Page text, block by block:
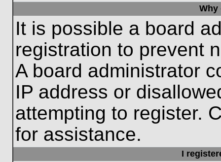
Why
It is possible a board
registration to prevent
A board administrator
IP address or
attempting to register.
for assistance.
I